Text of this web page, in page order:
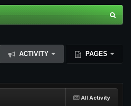
ACTIVITY PAGES
All Activity